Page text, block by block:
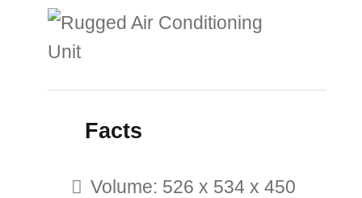
Facts
Volume: 526 x 534 x 450